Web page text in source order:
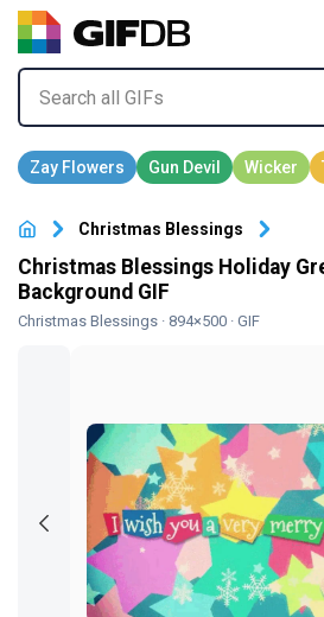
Christmas Blessings
Christmas Blessings Holiday
Background GIF
Christmas Blessings · 894×500 · GIF